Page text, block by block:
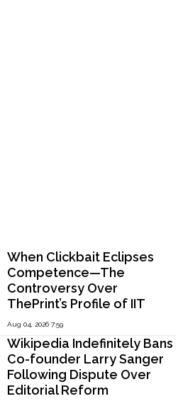
When Clickbait Eclipses
Competence—The
Controversy Over
ThePrint’s Profile of IIT
Madras Director V.
Kamakoti
Aug 04, 2026 7:59
Wikipedia Indefinitely Bans
Co-founder Larry Sanger
Following Dispute Over
Editorial Reform